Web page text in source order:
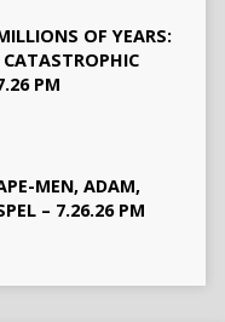
OF YEARS:
PM
MEN, ADAM,
– 7.26.26 PM